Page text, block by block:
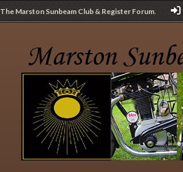
The Marston Sunbeam Club & Register Forum.